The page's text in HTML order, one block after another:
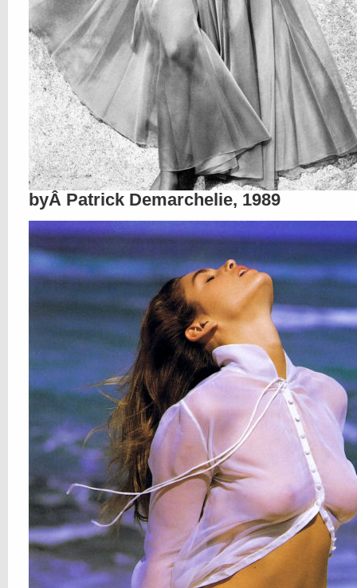
byÂ Patrick Demarchelie, 1989